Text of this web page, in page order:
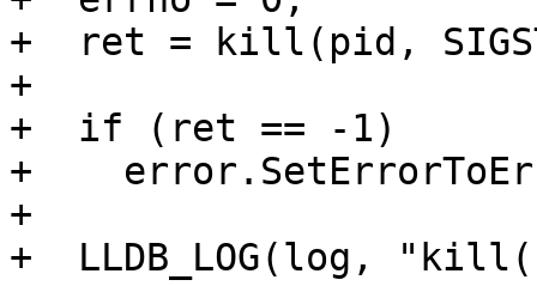
+  ret = kill(pid,
+
+  if (ret == -1)
+
+
+  LLDB_LOG(log,